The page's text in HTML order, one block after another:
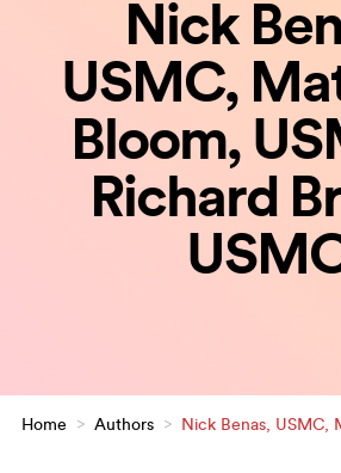
Nick
USMC,
Bloom,
Richard
Home > Authors > Nick Benas, USMC,